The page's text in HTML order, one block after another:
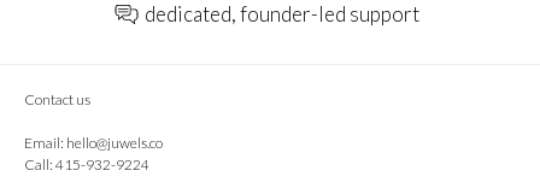
dedicated, founder-led support
Contact us
Email: hello@juwels.co
Call: 415-932-9224